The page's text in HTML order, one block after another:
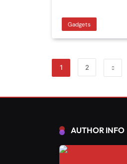
Gadgets
1 2
AUTHOR INFO